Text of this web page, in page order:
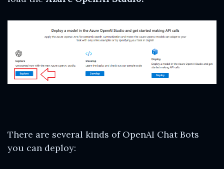
There are several kinds of OpenAI Chat Bots
you can deploy: